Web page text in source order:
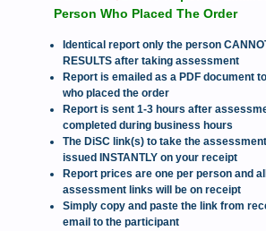
Person Who Placed The Order
Identical report only the person
RESULTS after taking assessment
Report is emailed as a PDF document
who placed the order
Report is sent 1-3 hours after
completed during business hours
The DiSC link(s) to take the
issued INSTANTLY on your receipt
Report prices are one per person and all
assessment links will be on receipt
Simply copy and paste the link from
email to the participant